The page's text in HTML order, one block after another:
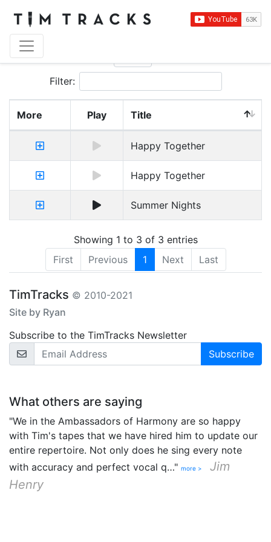
Filter:
More Play Title
Happy Together
Happy Together
Summer Nights
Showing 1 to 3 of 3 entries
First
Previous 1 Next Last
TimTracks © 2010-2021
Site by Ryan
Subscribe to the TimTracks Newsletter
Email Address
What others are saying
"We in the Ambassadors of Harmony are so happy
with Tim's tapes that we have hired him to update our
entire repertoire. Not only does he sing every note
with accuracy and perfect vocal q…" more >
Jim
Henry